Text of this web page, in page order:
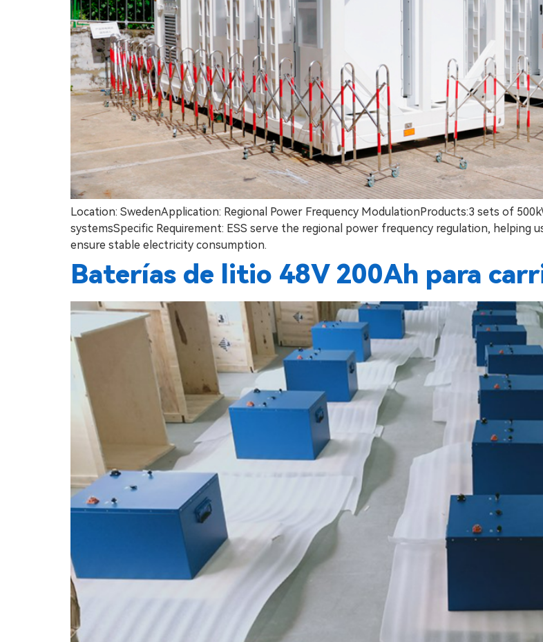
Location: SwedenApplication: Regional Power Frequency ModulationProducts:3 sets of
systemsSpecific Requirement: ESS serve the regional power frequency regulation, helping
ensure stable electricity consumption.
Baterías de litio 48V 200Ah para